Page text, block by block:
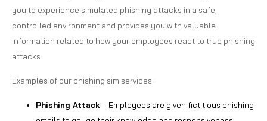
you to experience simulated phishing attacks in a safe,
controlled environment and provides you with valuable
information related to how your employees react to true phishing
attacks.
Examples of our phishing sim services:
Phishing Attack – Employees are given fictitious phishing